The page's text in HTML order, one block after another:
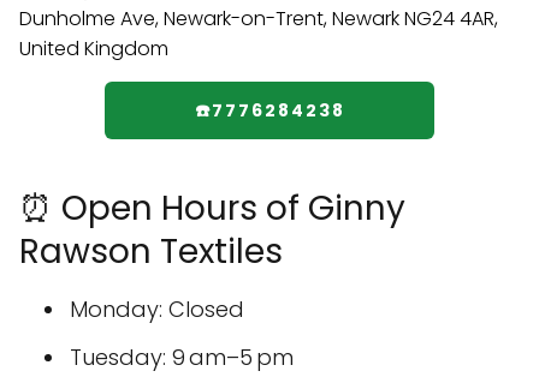
☎️7776284238
⏰ Open Hours of Ginny
Rawson Textiles
Monday: Closed
Tuesday: 9 am–5 pm